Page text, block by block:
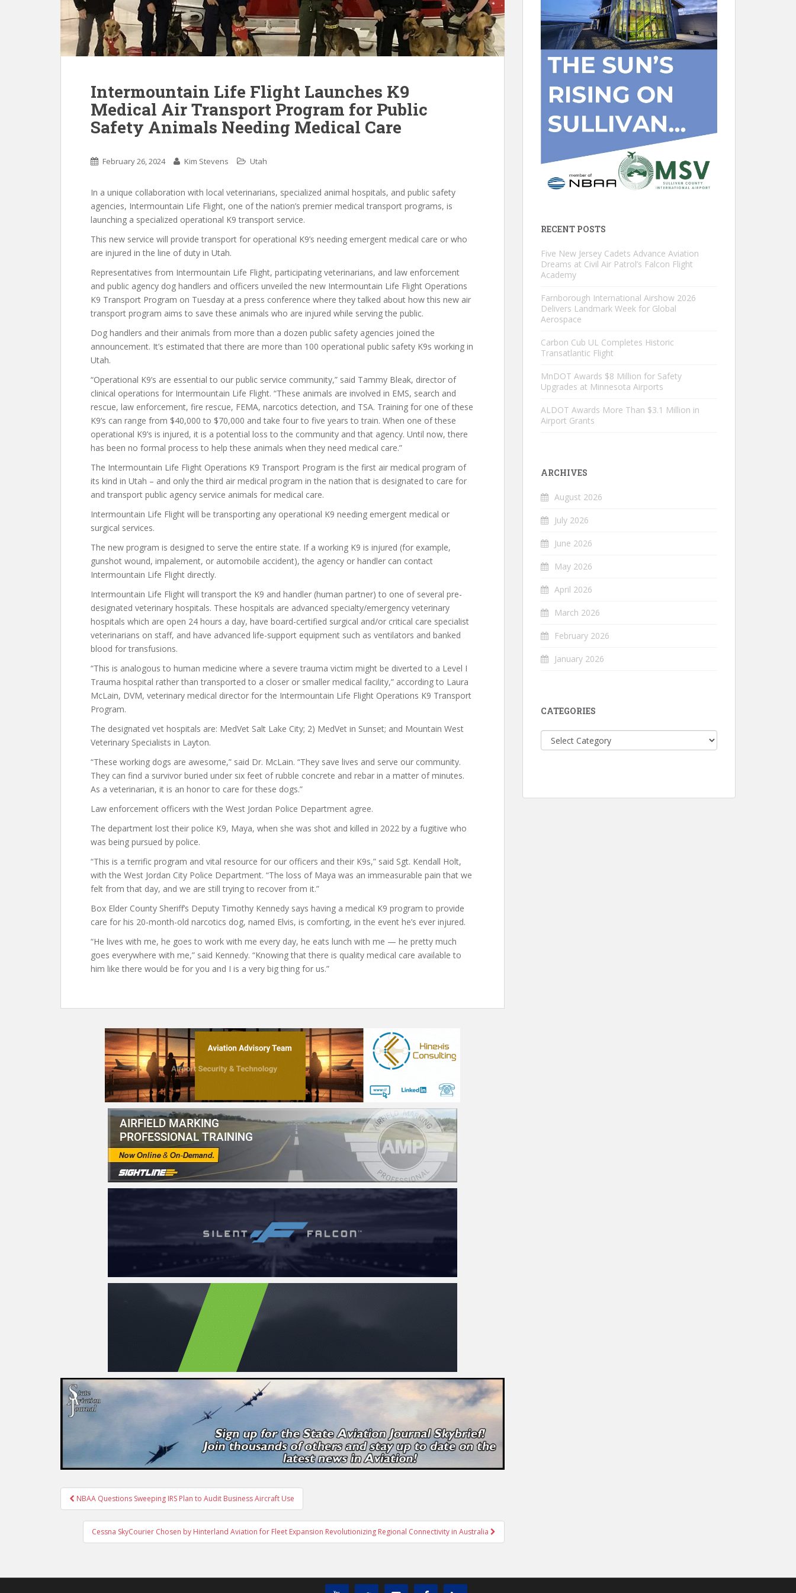
Intermountain Life Flight Launches K9
Medical Air Transport Program for Public
Safety Animals Needing Medical Care
February 26, 2024 Kim Stevens Utah
In a unique collaboration with local veterinarians, specialized animal hospitals, and public safety
agencies, Intermountain Life Flight, one of the nation’s premier medical transport programs, is
launching a specialized operational K9 transport service.
This new service will provide transport for operational K9’s needing emergent medical care or who
are injured in the line of duty in Utah.
Representatives from Intermountain Life Flight, participating veterinarians, and law enforcement
and public agency dog handlers and officers unveiled the new Intermountain Life Flight Operations
K9 Transport Program on Tuesday at a press conference where they talked about how this new air
transport program aims to save these animals who are injured while serving the public.
Dog handlers and their animals from more than a dozen public safety agencies joined the
announcement. It’s estimated that there are more than 100 operational public safety K9s working in
Utah.
“Operational K9’s are essential to our public service community,” said Tammy Bleak, director of
clinical operations for Intermountain Life Flight. “These animals are involved in EMS, search and
rescue, law enforcement, fire rescue, FEMA, narcotics detection, and TSA. Training for one of these
K9’s can range from $40,000 to $70,000 and take four to five years to train. When one of these
operational K9’s is injured, it is a potential loss to the community and that agency. Until now, there
has been no formal process to help these animals when they need medical care.”
The Intermountain Life Flight Operations K9 Transport Program is the first air medical program of
its kind in Utah – and only the third air medical program in the nation that is designated to care for
and transport public agency service animals for medical care.
Intermountain Life Flight will be transporting any operational K9 needing emergent medical or
surgical services.
The new program is designed to serve the entire state. If a working K9 is injured (for example,
gunshot wound, impalement, or automobile accident), the agency or handler can contact
Intermountain Life Flight directly.
Intermountain Life Flight will transport the K9 and handler (human partner) to one of several pre-
designated veterinary hospitals. These hospitals are advanced specialty/emergency veterinary
hospitals which are open 24 hours a day, have board-certified surgical and/or critical care specialist
veterinarians on staff, and have advanced life-support equipment such as ventilators and banked
blood for transfusions.
“This is analogous to human medicine where a severe trauma victim might be diverted to a Level I
Trauma hospital rather than transported to a closer or smaller medical facility,” according to Laura
McLain, DVM, veterinary medical director for the Intermountain Life Flight Operations K9 Transport
Program.
The designated vet hospitals are: MedVet Salt Lake City; 2) MedVet in Sunset; and Mountain West
Veterinary Specialists in Layton.
“These working dogs are awesome,” said Dr. McLain. “They save lives and serve our community.
They can find a survivor buried under six feet of rubble concrete and rebar in a matter of minutes.
As a veterinarian, it is an honor to care for these dogs.”
Law enforcement officers with the West Jordan Police Department agree.
The department lost their police K9, Maya, when she was shot and killed in 2022 by a fugitive who
was being pursued by police.
“This is a terrific program and vital resource for our officers and their K9s,” said Sgt. Kendall Holt,
with the West Jordan City Police Department. “The loss of Maya was an immeasurable pain that we
felt from that day, and we are still trying to recover from it.”
Box Elder County Sheriff’s Deputy Timothy Kennedy says having a medical K9 program to provide
care for his 20-month-old narcotics dog, named Elvis, is comforting, in the event he’s ever injured.
“He lives with me, he goes to work with me every day, he eats lunch with me — he pretty much
goes everywhere with me,” said Kennedy. “Knowing that there is quality medical care available to
him like there would be for you and I is a very big thing for us.”
Post
navigation
NBAA Questions Sweeping IRS Plan to Audit Business Aircraft Use
Cessna SkyCourier Chosen by Hinterland Aviation for Fleet Expansion Revolutionizing Regional Connectivity in Australia
RECENT POSTS
Five New Jersey Cadets Advance Aviation
Dreams at Civil Air Patrol’s Falcon Flight
Academy
Farnborough International Airshow 2026
Delivers Landmark Week for Global
Aerospace
Carbon Cub UL Completes Historic
Transatlantic Flight
MnDOT Awards $8 Million for Safety
Upgrades at Minnesota Airports
ALDOT Awards More Than $3.1 Million in
Airport Grants
ARCHIVES
August 2026
July 2026
June 2026
May 2026
April 2026
March 2026
February 2026
January 2026
CATEGORIES
Categories